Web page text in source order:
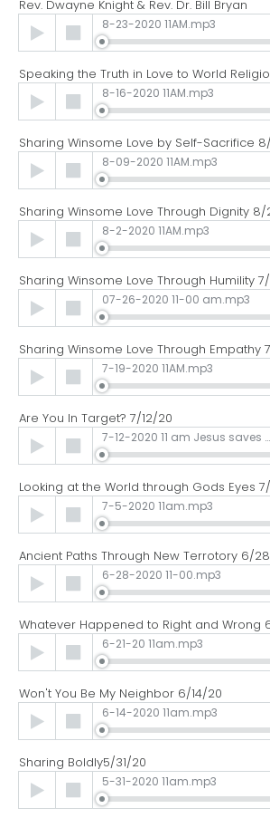
Rev. Dwayne Knight & Rev. Dr. Bill Bryan
Audio
Player
8-23-2020 11AM.mp3
Speaking the Truth in Love to World
Audio
Player
8-16-2020 11AM.mp3
Sharing Winsome Love by Self-Sacrifice
Audio
Player
8-09-2020 11AM.mp3
Sharing Winsome Love Through Dignity
Audio
Player
8-2-2020 11AM.mp3
Sharing Winsome Love Through Humility
Audio
Player
07-26-2020 11-00 am.mp3
Sharing Winsome Love Through Empathy
Audio
Player
7-19-2020 11AM.mp3
Are You In Target? 7/12/20
Audio
Player
7-12-2020 11 am Jesus saves and so should we.mp3
Looking at the World through Gods Eyes
Audio
Player
7-5-2020 11am.mp3
Ancient Paths Through New Terrotory 6/
Audio
Player
6-28-2020 11-00.mp3
Whatever Happened to Right and Wrong
Audio
Player
6-21-20 11am.mp3
Won't You Be My Neighbor 6/14/20
Audio
Player
6-14-2020 11am.mp3
Sharing Boldly5/31/20
Audio
Player
5-31-2020 11am.mp3